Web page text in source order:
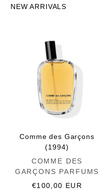
NEW ARRIVALS
Comme des Garçons
(1994)
Vendor:COMME DES
GARÇONS PARFUMS
Regular
€100,00 EUR